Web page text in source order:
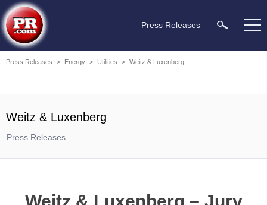
Press Releases
Press Releases > Energy > Utilities > Weitz & Luxenberg
Weitz & Luxenberg
Press Releases